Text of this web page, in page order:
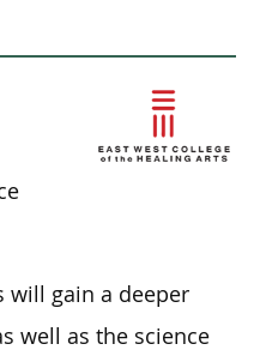
will gain a deeper
well as the science